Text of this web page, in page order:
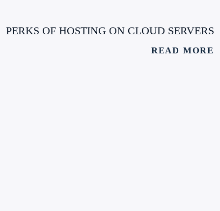
PERKS OF HOSTING ON CLOUD SERVERS
READ MORE